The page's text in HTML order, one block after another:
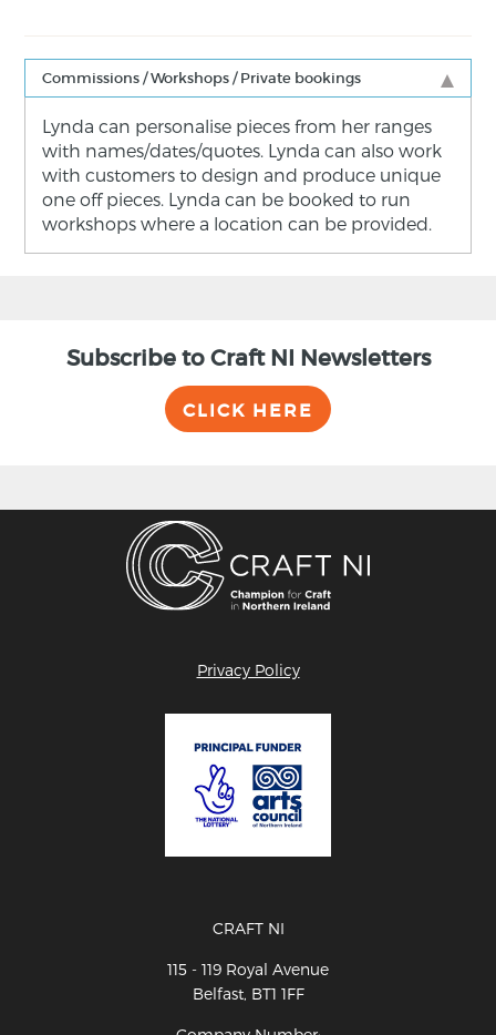
Commissions / Workshops / Private bookings
Lynda can personalise pieces from her ranges
with names/dates/quotes. Lynda can also work
with customers to design and produce unique
one off pieces. Lynda can be booked to run
workshops where a location can be provided.
Subscribe to Craft NI Newsletters
CLICK HERE
Privacy Policy
CRAFT NI
115 - 119 Royal Avenue
Belfast, BT1 1FF